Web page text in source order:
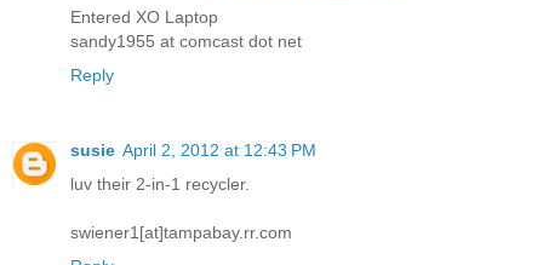
Entered XO Laptop
sandy1955 at comcast dot net
Reply
susie April 2, 2012 at 12:43 PM
luv their 2-in-1 recycler.
swiener1[at]tampabay.rr.com